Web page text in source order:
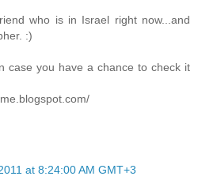
who is in Israel right now...and
:)
case you have a chance to check it
at 8:24:00 AM GMT+3